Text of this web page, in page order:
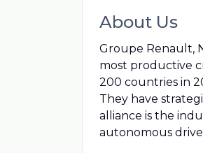
About Us
Groupe Renault,
most productive
200 countries in
They have
alliance is the
autonomous